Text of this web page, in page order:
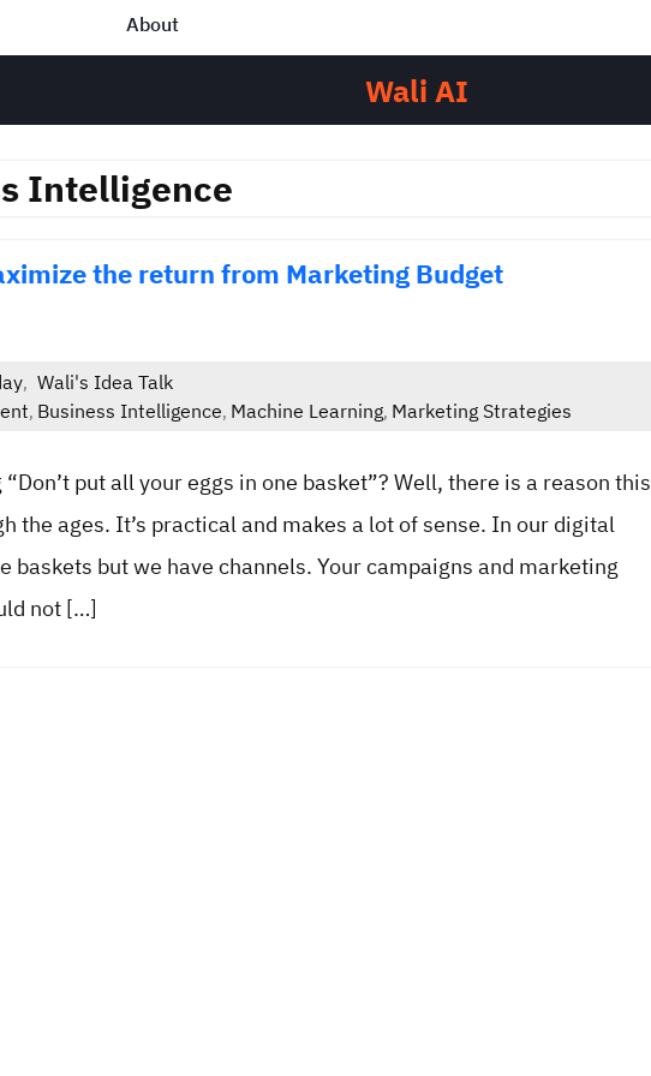
About
Wali AI
Intelligence
the return from Marketing Budget
, Wali's Idea Talk
, Business Intelligence, Machine Learning, Marketing Strategies
put all your eggs in one basket”? Well, there is a reason this
the ages. It’s practical and makes a lot of sense. In our digital
baskets but we have channels. Your campaigns and marketing
not […]